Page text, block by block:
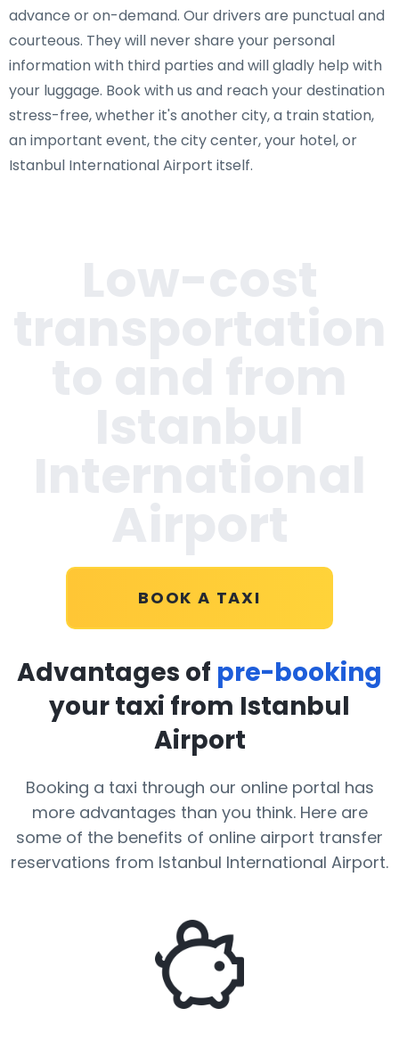
advance or on-demand. Our drivers are punctual and
courteous. They will never share your personal
information with third parties and will gladly help with
your luggage. Book with us and reach your destination
stress-free, whether it's another city, a train station,
an important event, the city center, your hotel, or
Istanbul International Airport itself.
BOOK A TAXI
Advantages of pre-booking
your taxi from Istanbul
Airport
Booking a taxi through our online portal has
more advantages than you think. Here are
some of the benefits of online airport transfer
reservations from Istanbul International Airport.